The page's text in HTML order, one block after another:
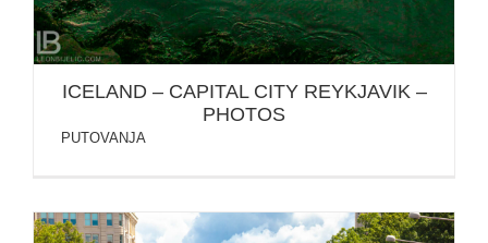
ICELAND – CAPITAL CITY REYKJAVIK –
PHOTOS
PUTOVANJA